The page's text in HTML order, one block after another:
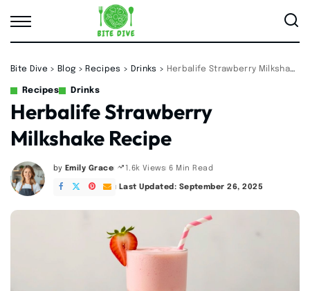
Bite Dive > Blog > Recipes > Drinks > Herbalife Strawberry Milkshake Recipe
Recipes Drinks
Herbalife Strawberry
Milkshake Recipe
Posted
by
by Emily Grace 1.6k Views 6 Min Read
Last Updated: September 26, 2025